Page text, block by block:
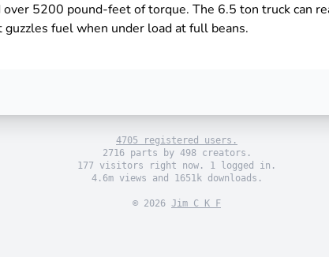
5200 pound-feet of torque. The 6.5 ton truck can
fuel when under load at full beans.
4705 registered users.
2716 parts by 498 creators.
177 visitors right now. 1 logged in.
4.6m views and 1651k downloads.
© 2026 Jim C K F